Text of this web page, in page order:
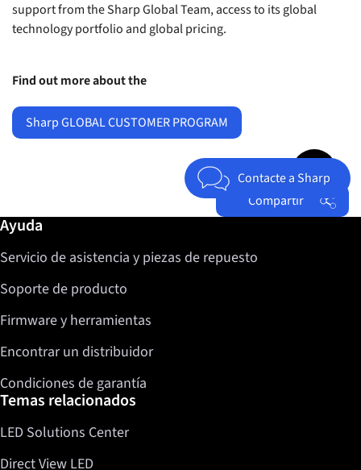
support from the Sharp Global Team, access to its global
technology portfolio and global pricing.
Find out more about the
Sharp GLOBAL CUSTOMER PROGRAM
Contacte a Sharp
Compartir
Jump to top
Más información / Ayuda
Ayuda
Servicio de asistencia y piezas de repuesto
Soporte de producto
Firmware y herramientas
Encontrar un distribuidor
Condiciones de garantía
Temas relacionados
LED Solutions Center
Direct View LED